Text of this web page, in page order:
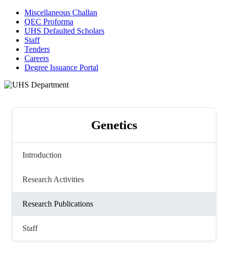
Miscellaneous Challan
QEC Proforma
UHS Defaulted Scholars
Staff
Tenders
Careers
Degree Issuance Portal
Genetics
Introduction
Research Activities
Research Publications
Staff